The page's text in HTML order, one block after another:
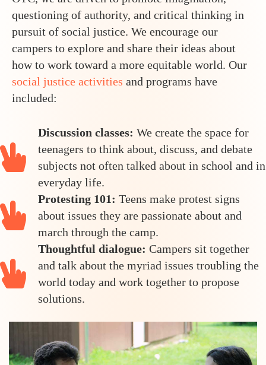
questioning of authority, and critical thinking in
pursuit of social justice. We encourage our
campers to explore and share their ideas about
how to work toward a more equitable world. Our
social justice activities and programs have
included:
Discussion classes: We create the space for
teenagers to think about, discuss, and debate
subjects not often talked about in school and in
everyday life.
Protesting 101: Teens make protest signs
about issues they are passionate about and
march through the camp.
Thoughtful dialogue: Campers sit together
and talk about the myriad issues troubling the
world today and work together to propose
solutions.